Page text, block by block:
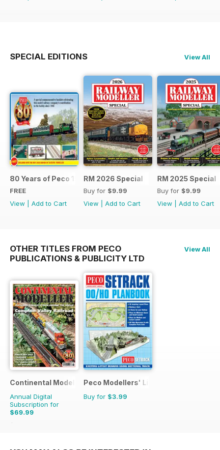
SPECIAL EDITIONS View All
80 Years of Peco 1946 - 2026
FREE
View
Add to Cart
RM 2026 Special
Buy for $9.99
View
Add to Cart
RM 2025 Special
Buy for $9.99
View
Add to Cart
OTHER TITLES FROM PECO
PUBLICATIONS & PUBLICITY LTD
View All
Continental Modeller
Annual Digital
Subscription for
$69.99
$101.88
Peco Modellers' Library
Buy for $3.99